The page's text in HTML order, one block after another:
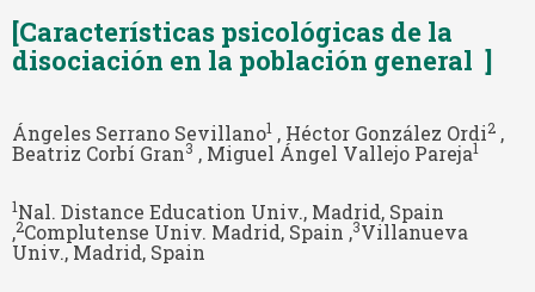
[Características psicológicas de la
disociación en la población general ]
Ángeles Serrano Sevillano1 , Héctor González Ordi2 ,
Beatriz Corbí Gran3 , Miguel Ángel Vallejo Pareja1
1Nal. Distance Education Univ., Madrid, Spain
,2Complutense Univ. Madrid, Spain ,3Villanueva
Univ., Madrid, Spain